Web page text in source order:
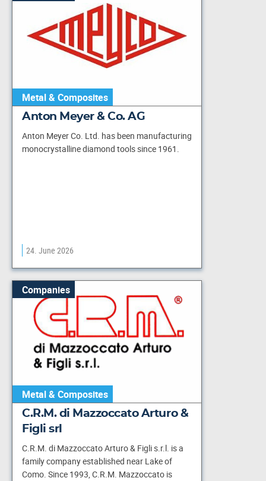
Metal & Composites
Anton Meyer & Co. AG
Anton Meyer Co. Ltd. has been manufacturing
monocrystalline diamond tools since 1961.
24. June 2026
Companies
Metal & Composites
C.R.M. di Mazzoccato Arturo &
Figli srl
C.R.M. di Mazzoccato Arturo & Figli s.r.l. is a
family company established near Lake of
Como. Since 1993, C.R.M. Mazzoccato is